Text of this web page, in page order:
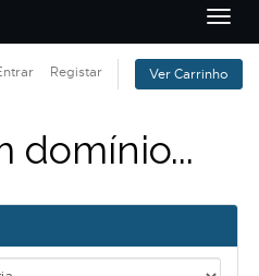
Registar Ver Carrinho
domínio...